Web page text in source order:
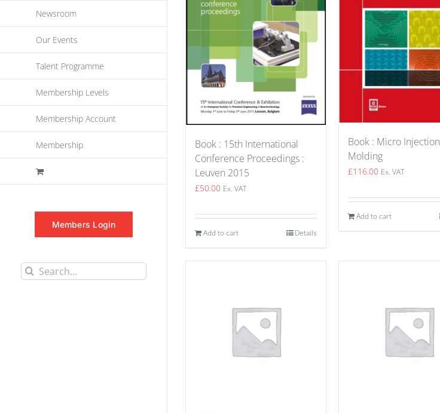
Newsroom
Our Events
Talent Programme
Membership Levels
Membership Account
Membership
Members Login
Search
Book : 15th International
Conference Proceedings :
Leuven 2015
£50.00 Ex. VAT
Add to cart Details
Book : Micro Injection
Molding
£116.00 Ex. VAT
Add to cart